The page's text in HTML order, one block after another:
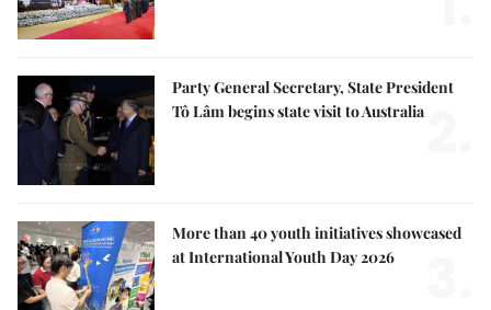
Party General Secretary, State President
Tô Lâm begins state visit to Australia
More than 40 youth initiatives showcased
at International Youth Day 2026